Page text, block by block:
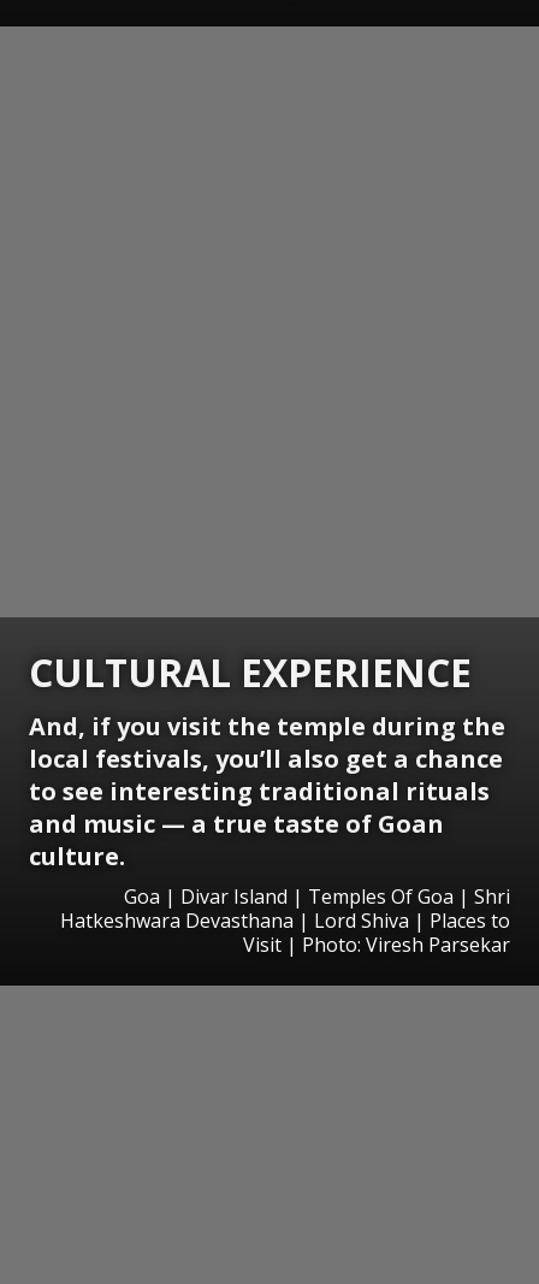
CULTURAL EXPERIENCE
And, if you visit the temple during the
local festivals, you’ll also get a chance
to see interesting traditional rituals
and music — a true taste of Goan
culture.
Goa | Divar Island | Temples Of Goa | Shri
Hatkeshwara Devasthana | Lord Shiva | Places to
Visit | Photo: Viresh Parsekar